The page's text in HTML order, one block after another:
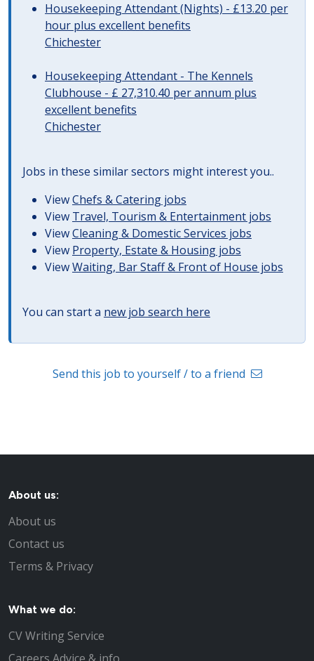
Housekeeping Attendant (Nights) - £13.20 per
hour plus excellent benefits
Chichester
Housekeeping Attendant - The Kennels
Clubhouse - £ 27,310.40 per annum plus
excellent benefits
Chichester
Jobs in these similar sectors might interest you..
ViewChefs & Catering jobs
View Travel, Tourism & Entertainment jobs
ViewCleaning & Domestic Services jobs
View Property, Estate & Housing jobs
ViewWaiting, Bar Staff & Front of House jobs
You can start a new job search here
Send this job to yourself / to a friend
About us:
About us
Contact us
Terms & Privacy
What we do:
CV Writing Service